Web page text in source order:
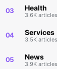
03 Health
3.6K articles
04 Services
3.5K articles
05 News
3.9K articles